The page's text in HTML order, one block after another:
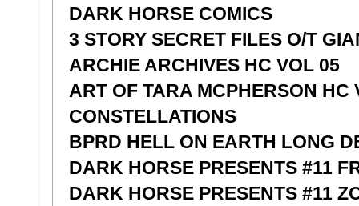
DARK HORSE COMICS
3 STORY SECRET FILES O/T
ARCHIE ARCHIVES HC VOL 05
ART OF TARA MCPHERSON HC
CONSTELLATIONS
BPRD HELL ON EARTH LONG
DARK HORSE PRESENTS #11
DARK HORSE PRESENTS #11